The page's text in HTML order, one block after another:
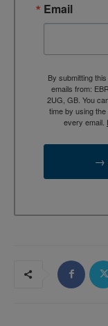
Email
By submitting
emails from:
2UG, GB. You
time by using
every email.
→